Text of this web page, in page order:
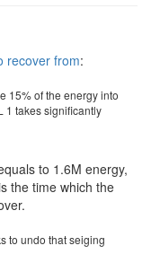
recover from:
15% of the energy into
1 takes significantly
to 1.6M energy,
the time which the
to undo that seiging